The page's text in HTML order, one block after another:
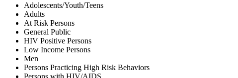
Adolescents/Youth/Teens
Adults
At Risk Persons
General Public
HIV Positive Persons
Low Income Persons
Men
Persons Practicing High Risk Behaviors
Persons with HIV/AIDS